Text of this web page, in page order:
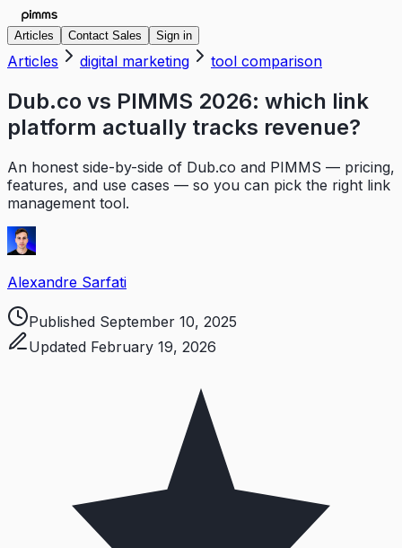
Articles Contact Sales Sign in
Articles digital marketing tool comparison
Dub.co vs PIMMS 2026: which link
platform actually tracks revenue?
An honest side-by-side of Dub.co and PIMMS — pricing,
features, and use cases — so you can pick the right link
management tool.
Alexandre Sarfati
Published September 10, 2025
Updated February 19, 2026